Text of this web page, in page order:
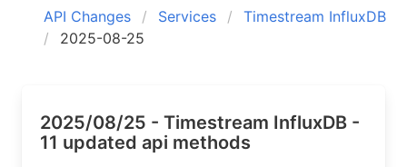
API Changes Services
Timestream InfluxDB
2025-08-25
2025/08/25 - Timestream InfluxDB -
11 updated api methods